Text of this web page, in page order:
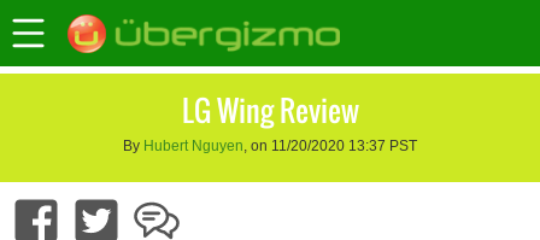
LG Wing Review
By Hubert Nguyen, on 11/20/2020 13:37 PST